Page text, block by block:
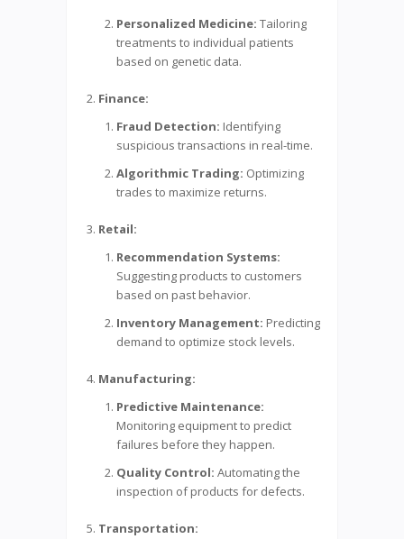
Personalized Medicine: Tailoring
treatments to individual patients
based on genetic data.
Finance:
Fraud Detection: Identifying
suspicious transactions in real-time.
Algorithmic Trading: Optimizing
trades to maximize returns.
Retail:
Recommendation Systems:
Suggesting products to customers
based on past behavior.
Inventory Management: Predicting
demand to optimize stock levels.
Manufacturing:
Predictive Maintenance:
Monitoring equipment to predict
failures before they happen.
Quality Control: Automating the
inspection of products for defects.
Transportation: